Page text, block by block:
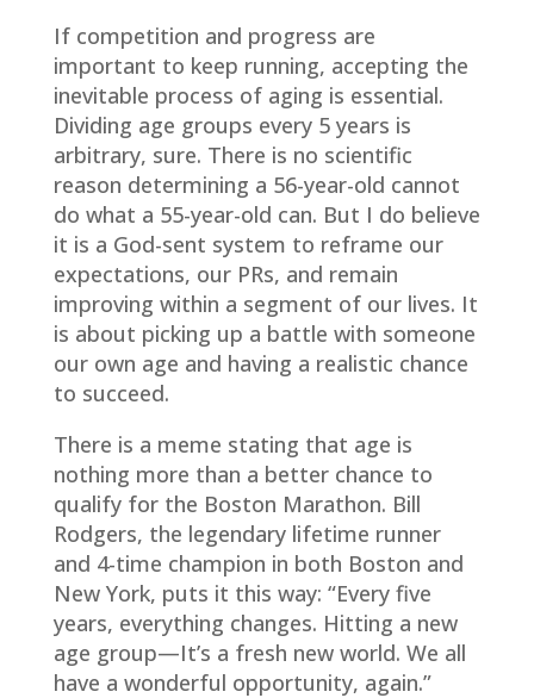
If competition and progress are
important to keep running, accepting the
inevitable process of aging is essential.
Dividing age groups every 5 years is
arbitrary, sure. There is no scientific
reason determining a 56-year-old cannot
do what a 55-year-old can. But I do believe
it is a God-sent system to reframe our
expectations, our PRs, and remain
improving within a segment of our lives. It
is about picking up a battle with someone
our own age and having a realistic chance
to succeed.
There is a meme stating that age is
nothing more than a better chance to
qualify for the Boston Marathon. Bill
Rodgers, the legendary lifetime runner
and 4-time champion in both Boston and
New York, puts it this way: “Every five
years, everything changes. Hitting a new
age group—It’s a fresh new world. We all
have a wonderful opportunity, again.”